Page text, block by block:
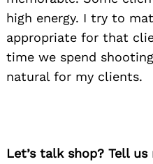
high energy. I try to
appropriate for that
time we spend
natural for my clients.
Let’s talk shop? Tell